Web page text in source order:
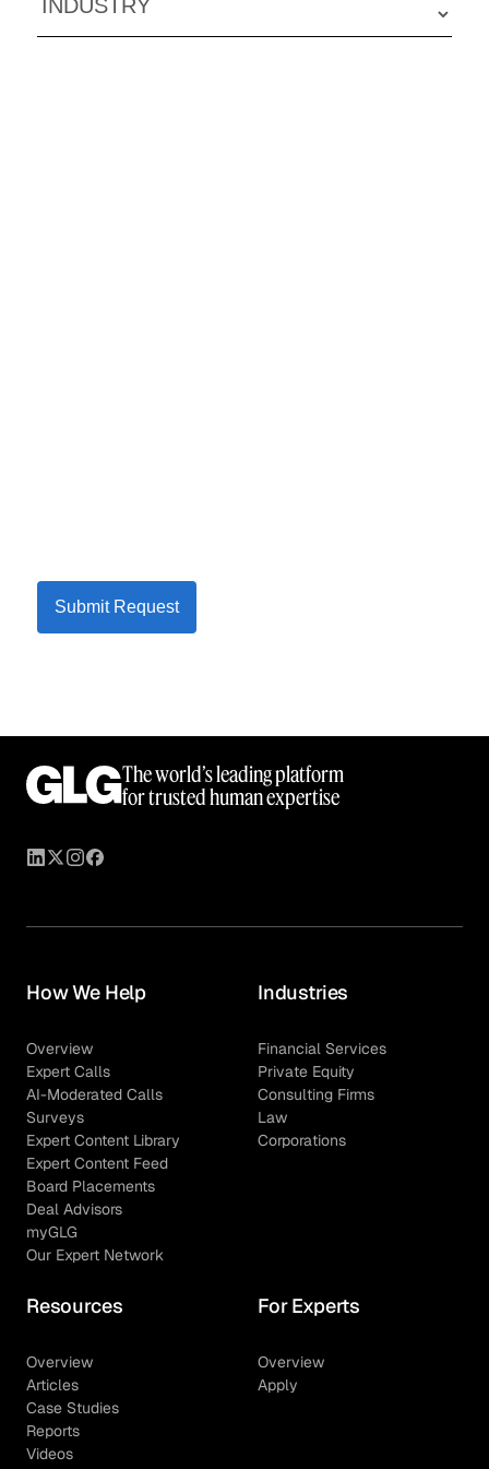
Submit Request
The world’s leading platform
for trusted human expertise
How We Help
Overview
Expert Calls
AI-Moderated Calls
Surveys
Expert Content Library
Expert Content Feed
Board Placements
Deal Advisors
myGLG
Our Expert Network
Industries
Financial Services
Private Equity
Consulting Firms
Law
Corporations
Resources
Overview
Articles
Case Studies
Reports
Videos
For Experts
Overview
Apply